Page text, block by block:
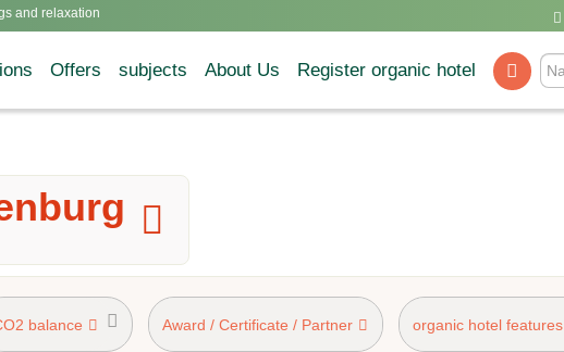
and relaxation
Offers subjects About Us Register organic hotel
balance Award / Certificate / Partner organic hotel features